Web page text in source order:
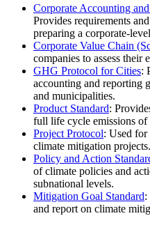
Corporate Accounting
Provides requirements
preparing a corporate-
Corporate Value Chain
companies to assess their
GHG Protocol for Cities:
accounting and reporting
and municipalities.
Product Standard:
full life cycle emissions of
Project Protocol: Used
climate mitigation projects.
Policy and Action
of climate policies and
subnational levels.
Mitigation Goal Standard:
and report on climate